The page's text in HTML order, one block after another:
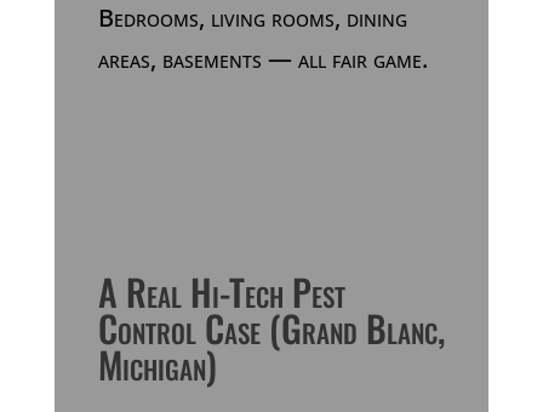
Bedrooms, living rooms, dining
areas, basements — all fair game.
A Real Hi-Tech Pest
Control Case (Grand Blanc,
Michigan)